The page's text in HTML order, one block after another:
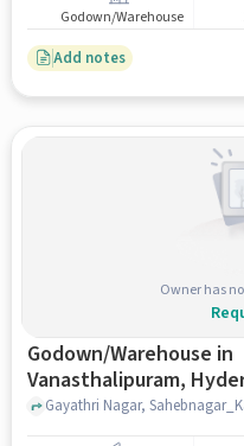
Godown/Warehouse
Add notes
Owner has
Godown/Warehouse in
Vanasthalipuram,
Rent